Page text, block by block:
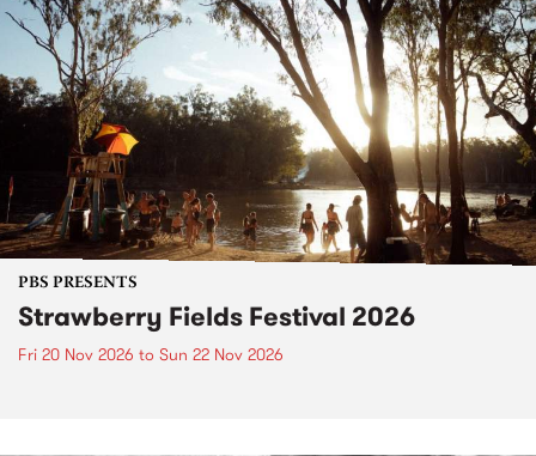
PBS PRESENTS
Strawberry Fields Festival 2026
Fri 20 Nov 2026 to Sun 22 Nov 2026